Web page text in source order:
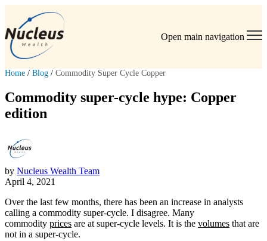
Open main navigation
Home / Blog / Commodity Super Cycle Copper
Commodity super-cycle hype: Copper
edition
by Nucleus Wealth Team
April 4, 2021
Over the last few months, there has been an increase in analysts
calling a commodity super-cycle. I disagree. Many
commodity prices are at super-cycle levels. It is the volumes that are
not in a super-cycle.